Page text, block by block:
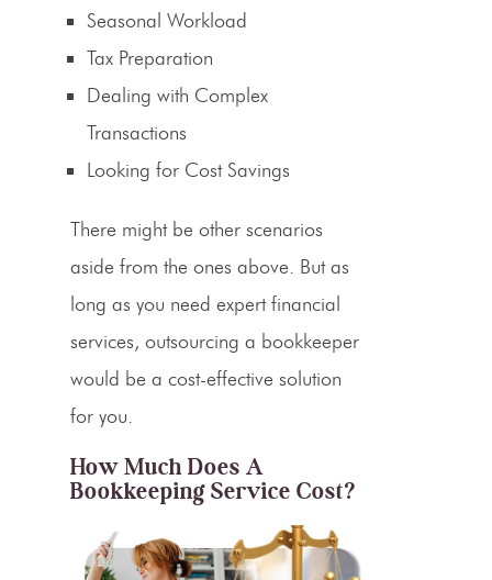
Seasonal Workload
Tax Preparation
Dealing with Complex
Transactions
Looking for Cost Savings
There might be other scenarios
aside from the ones above. But as
long as you need expert financial
services, outsourcing a bookkeeper
would be a cost-effective solution
for you.
How Much Does A
Bookkeeping Service Cost?